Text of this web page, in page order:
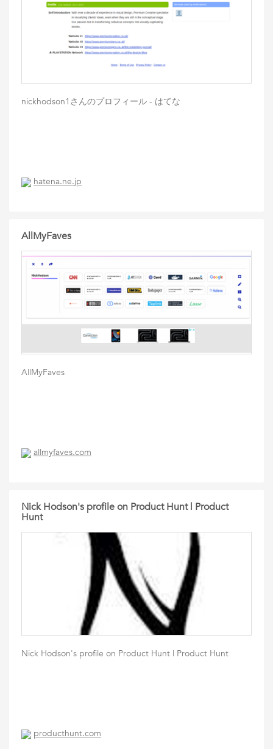
nickhodson1さんのプロフィール - はてな
hatena.ne.jp
AllMyFaves
AllMyFaves
allmyfaves.com
Nick Hodson's profile on Product Hunt | Product
Hunt
Nick Hodson's profile on Product Hunt | Product Hunt
producthunt.com